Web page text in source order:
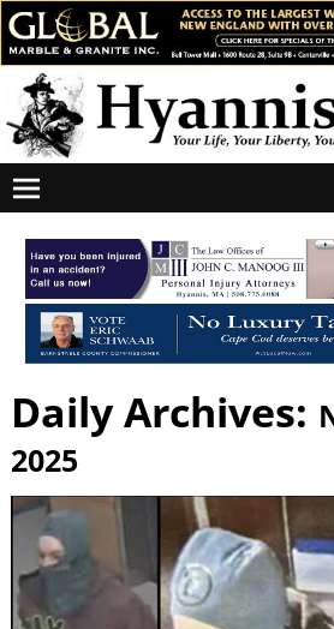
Daily Archives:
2025